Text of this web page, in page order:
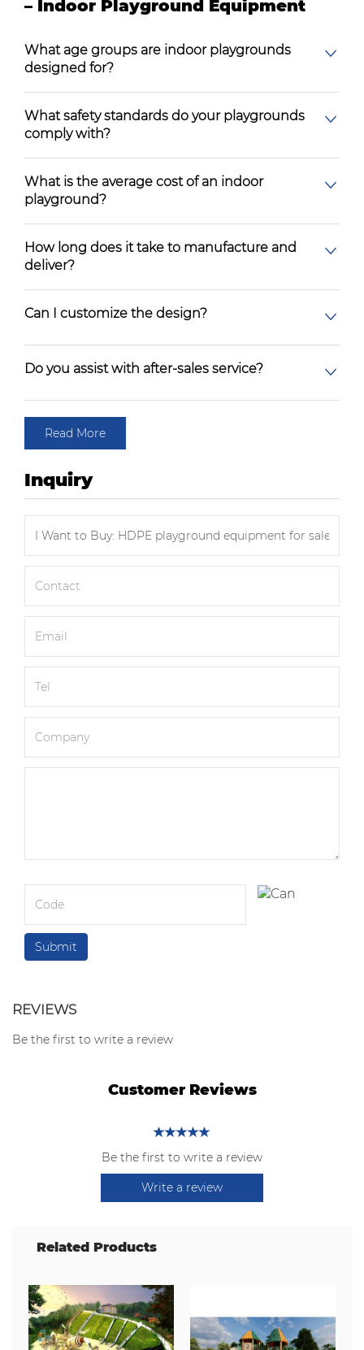
– Indoor Playground Equipment
What age groups are indoor playgrounds
designed for?
What safety standards do your playgrounds
comply with?
What is the average cost of an indoor
playground?
How long does it take to manufacture and
deliver?
Can I customize the design?
Do you assist with after-sales service?
Read More
Inquiry
REVIEWS
Be the first to write a review
Customer Reviews
Be the first to write a review
Write a review
Related Products